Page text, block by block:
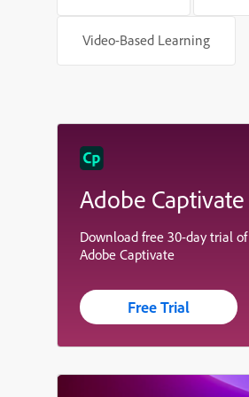
Video-Based Learning
Adobe Captivate
Download free 30-day trial of
Adobe Captivate
Free Trial